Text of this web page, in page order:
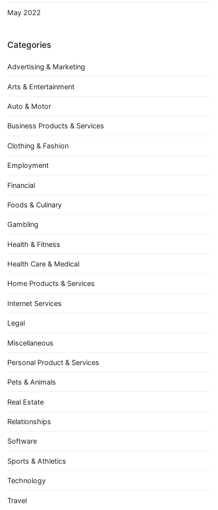
May 2022
Categories
Advertising & Marketing
Arts & Entertainment
Auto & Motor
Business Products & Services
Clothing & Fashion
Employment
Financial
Foods & Culinary
Gambling
Health & Fitness
Health Care & Medical
Home Products & Services
Internet Services
Legal
Miscellaneous
Personal Product & Services
Pets & Animals
Real Estate
Relationships
Software
Sports & Athletics
Technology
Travel